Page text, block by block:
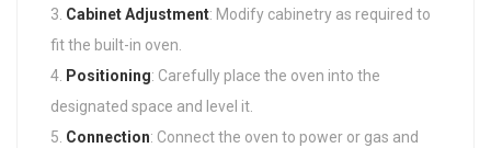
Cabinet Adjustment: Modify cabinetry as required to
fit the built-in oven.
Positioning: Carefully place the oven into the
designated space and level it.
Connection: Connect the oven to power or gas and